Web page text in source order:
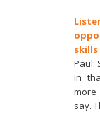
Paul:
in
say.